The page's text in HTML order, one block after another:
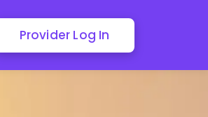
Provider Log In